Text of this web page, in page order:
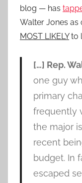
blog — has
Walter Jones as
MOST LIKELYto
[…] Rep.
one guy
primary
frequently
the major
recent
budget. In
escaped